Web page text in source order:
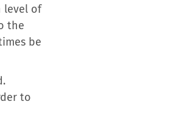
level of
the
be
to